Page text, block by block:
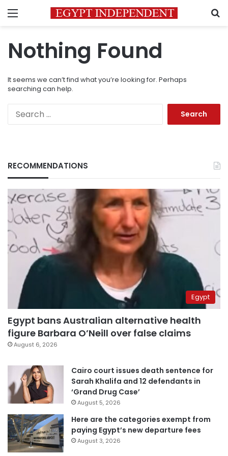
Menu
Nothing Found
It seems we can’t find what you’re looking for. Perhaps
searching can help.
RECOMMENDATIONS
Egypt
Egypt bans Australian alternative health
figure Barbara O’Neill over false claims
August 6, 2026
Cairo court issues death sentence for
Sarah Khalifa and 12 defendants in
‘Grand Drug Case’
August 5, 2026
Here are the categories exempt from
paying Egypt’s new departure fees
August 3, 2026